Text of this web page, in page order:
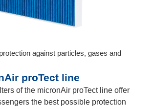
against particles, gases and
proTect line
of the micronAir proTect line offer
the best possible protection